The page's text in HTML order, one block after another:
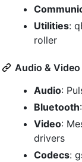
Utilities:
roller
Audio & Video
Audio:
Bluetooth
Video:
drivers
Codecs: